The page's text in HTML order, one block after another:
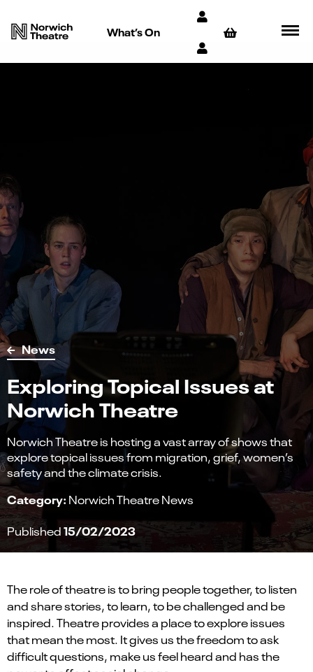
What’s On
News
Exploring Topical Issues at
Norwich Theatre
Norwich Theatre is hosting a vast array of shows that
explore topical issues from migration, grief, women’s
safety and the climate crisis.
Category: Norwich Theatre News
Published15/02/2023
The role of theatre is to bring people together, to listen
and share stories, to learn, to be challenged and be
inspired. Theatre provides a place to explore issues
that mean the most. It gives us the freedom to ask
difficult questions, make us feel heard and has the